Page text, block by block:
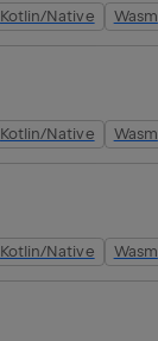
Kotlin/Native Wasm
Kotlin/Native Wasm
Kotlin/Native Wasm